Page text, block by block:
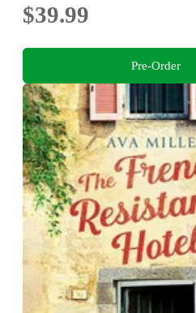
$39.99
Pre-Order